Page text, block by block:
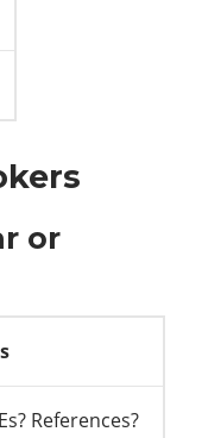
or
References?